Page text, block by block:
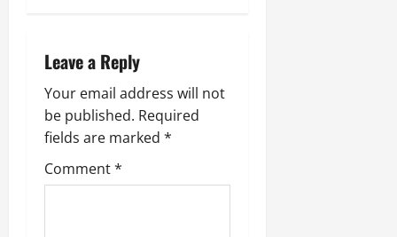
v
i
g
a
Leave a Reply
Your email address will not
be published. Required
fields are marked *
Comment*